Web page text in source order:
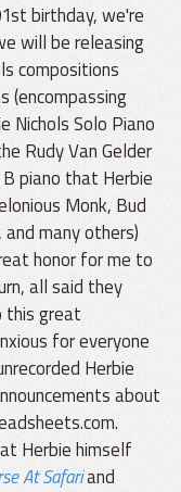
birthday, we're
will be releasing
compositions
(encompassing
Nichols Solo Piano
Rudy Van Gelder
piano that Herbie
Monk, Bud
many others)
honor for me to
all said they
great
for everyone
Herbie
about
Herbie himself
At Safariand